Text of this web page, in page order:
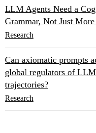
LLM Agents Need a
Grammar, Not Just
Research
Can axiomatic prompts
global regulators of LLM
trajectories?
Research